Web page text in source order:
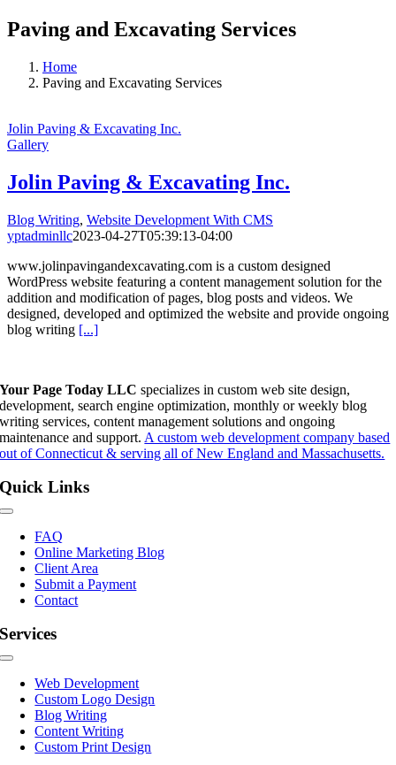
Paving and Excavating Services
Home
Paving and Excavating Services
Jolin Paving & Excavating Inc.
Gallery
Jolin Paving & Excavating Inc.
Blog Writing, Website Development With CMS
yptadminllc2023-04-27T05:39:13-04:00
www.jolinpavingandexcavating.com is a custom designed
WordPress website featuring a content management solution for the
addition and modification of pages, blog posts and videos. We
designed, developed and optimized the website and provide ongoing
blog writing [...]
Your Page Today LLC specializes in custom web site design,
development, search engine optimization, monthly or weekly blog
writing services, content management solutions and ongoing
maintenance and support. A custom web development company based
out of Connecticut & serving all of New England and Massachusetts.
Quick Links
Toggle
Navigation
FAQ
Online Marketing Blog
Client Area
Submit a Payment
Contact
Services
Toggle
NavigationWeb Development
Custom Logo Design
Blog Writing
Content Writing
Custom Print Design